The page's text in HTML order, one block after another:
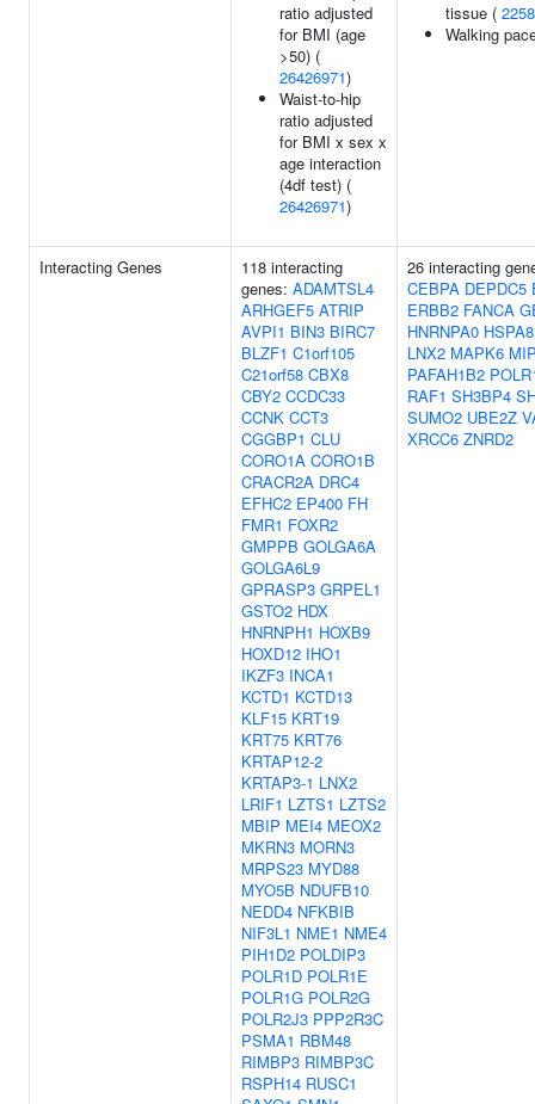
ratio adjusted
for BMI (age
>50) (
26426971)
Waist-to-hip
ratio adjusted
for BMI x sex x
age interaction
(4df test) (
26426971)
tissue (
Walking
Interacting Genes
118 interacting
genes: ADAMTSL4
ARHGEF5 ATRIP
AVPI1 BIN3 BIRC7
BLZF1 C1orf105
C21orf58 CBX8
CBY2 CCDC33
CCNK CCT3
CGGBP1 CLU
CORO1A CORO1B
CRACR2A DRC4
EFHC2 EP400 FH
FMR1 FOXR2
GMPPB GOLGA6A
GOLGA6L9
GPRASP3 GRPEL1
GSTO2 HDX
HNRNPH1 HOXB9
HOXD12 IHO1
IKZF3 INCA1
KCTD1 KCTD13
KLF15 KRT19
KRT75 KRT76
KRTAP12-2
KRTAP3-1 LNX2
LRIF1 LZTS1 LZTS2
MBIP MEI4 MEOX2
MKRN3 MORN3
MRPS23 MYD88
MYO5B NDUFB10
NEDD4 NFKBIB
NIF3L1 NME1 NME4
PIH1D2 POLDIP3
POLR1D POLR1E
POLR1G POLR2G
POLR2J3 PPP2R3C
PSMA1 RBM48
RIMBP3 RIMBP3C
RSPH14 RUSC1
26 interacting
CEBPA DEPDC5
ERBB2 FANCA
HNRNPA0 HSPA8
LNX2 MAPK6
PAFAH1B2
RAF1 SH3BP4
SUMO2 UBE2Z
XRCC6 ZNRD2